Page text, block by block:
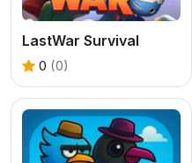
LastWar Survival
0 (0)